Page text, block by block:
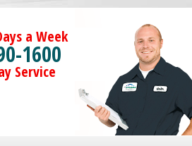
a Week
1600
Service